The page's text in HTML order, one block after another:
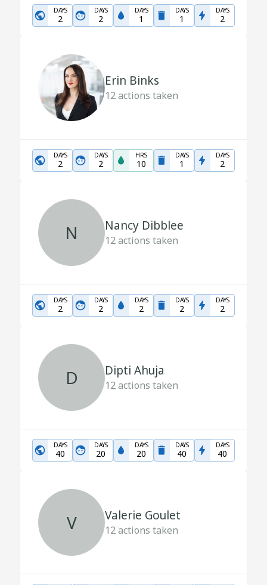
DAYS
2
DAYS
2
DAYS
1
DAYS
1
DAYS
2
Erin Binks
12actions taken
DAYS
2
DAYS
2
HRS
10
DAYS
1
DAYS
2
N Nancy Dibblee
12actions taken
DAYS
2
DAYS
2
DAYS
2
DAYS
2
DAYS
2
D Dipti Ahuja
12actions taken
DAYS
40
DAYS
20
DAYS
20
DAYS
40
DAYS
40
V Valerie Goulet
12actions taken